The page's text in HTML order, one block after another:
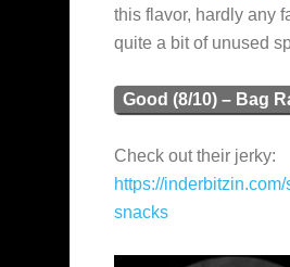
this flavor, hardly any
quite a bit of unused
Good (8/10) – Bag
Check out their jerky:
https://
snacks